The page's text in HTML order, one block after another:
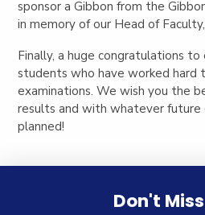
sponsor a Gibbon from the
in memory of our Head of
Finally, a huge congratulations to
students who have worked hard
examinations. We wish you the
results and with whatever future
planned!
Don't